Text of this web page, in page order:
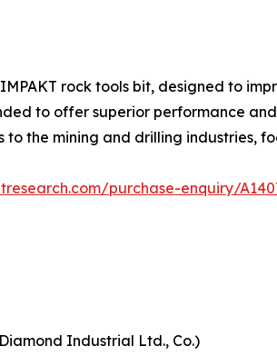
rock tools bit, designed to
to offer superior performance
the mining and drilling industries,
purchase-enquiry/
Industrial Ltd., Co.)